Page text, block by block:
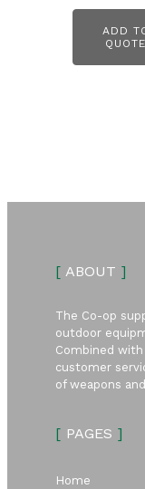
ADD
QUOTE
[ABOUT ]
The Co-op
outdoor
Combined
customer
of weapons
[PAGES ]
Home